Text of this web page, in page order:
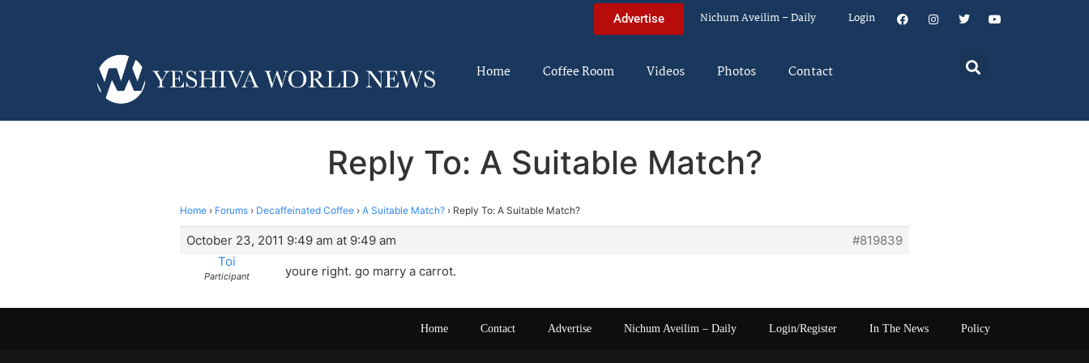
Advertise Nichum Aveilim – Daily Login
Home Coffee Room Videos Photos Contact
Reply To: A Suitable Match?
Home › Forums › Decaffeinated Coffee › A Suitable Match? › Reply To: A Suitable Match?
October 23, 2011 9:49 am at 9:49 am
#819839
Toi
Participant youre right. go marry a carrot.
Home Contact Advertise Nichum Aveilim – Daily Login/Register In The News Policy